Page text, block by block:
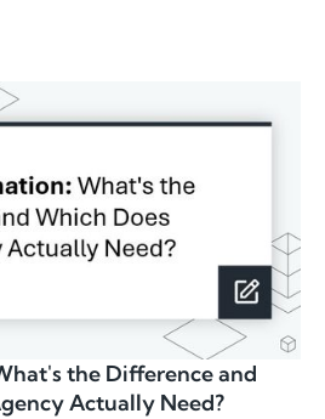
the Difference and
Actually Need?